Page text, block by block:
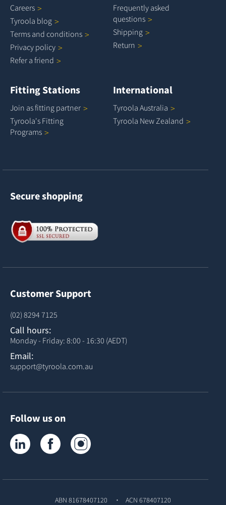
Careers
Tyroola blog
Terms and conditions
Privacy policy
Refer a friend
Frequently asked
questions
Shipping
Return
Fitting Stations
Join as fitting partner
Tyroola's Fitting
Programs
International
Tyroola Australia
Tyroola NewZealand
Secure shopping
Customer Support
(02) 8294 7125
Call hours:
Monday - Friday: 8:00 - 16:30 (AEDT)
Email:
support@tyroola.com.au
Follow us on
Tyroola on LinkedInTyroola on Facebook
ABN 81678407120 ACN 678407120